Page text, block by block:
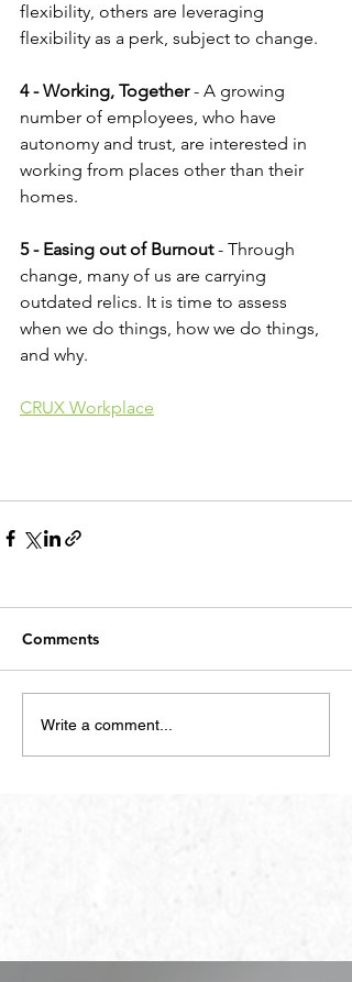
flexibility, others are leveraging
flexibility as a perk, subject to change.
4 - Working, Together - A growing
number of employees, who have
autonomy and trust, are interested in
working from places other than their
homes.
5 - Easing out of Burnout - Through
change, many of us are carrying
outdated relics. It is time to assess
when we do things, how we do things,
and why.
CRUX Workplace
Comments
Write a comment...